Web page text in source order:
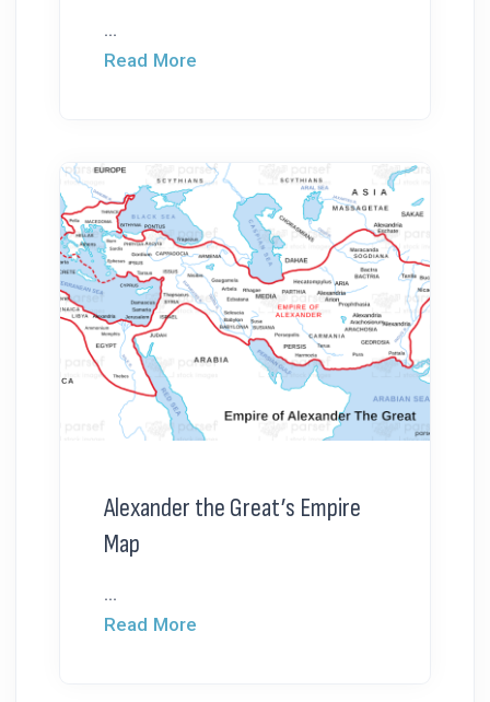
...
Read More
Alexander the Great’s Empire
Map
...
Read More